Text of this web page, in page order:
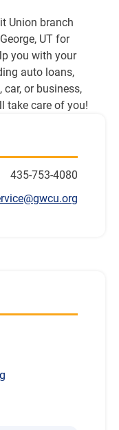
Union branch
UT for
you with your
auto loans,
or business,
take care of you!
435-753-4080